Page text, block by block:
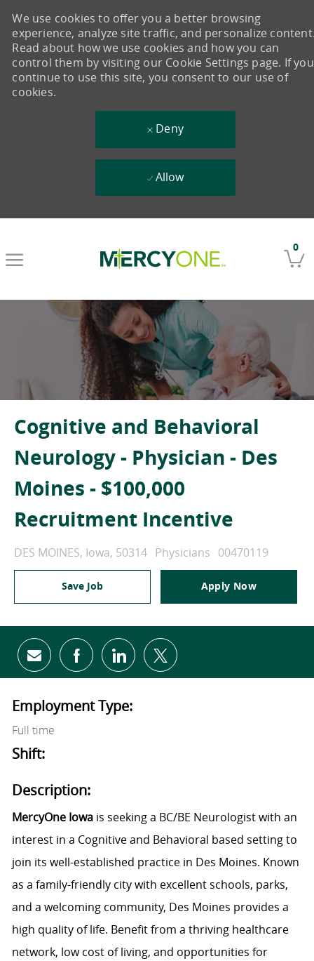
0
We use cookies to offer you a better browsing
experience, analyze site traffic, and personalize
Read about how we use cookies and how you can
control them by visiting our Cookie Settings page. If you
continue to use this site, you consent to our use of
cookies.
Deny
Allow
Cognitive and Behavioral
Neurology - Physician - Des
Moines - $100,000
Recruitment Incentive
Location
DES MOINES, Iowa, 50314 Category
Physicians Job Id
00470119
Save Job Apply Now
Share via email
Share via Facebook
Share via LinkedIn
Share via twitter
Employment Type:
Full time
Shift:
Description:
MercyOne Iowa is seeking a BC/BE Neurologist with an
interest in a Cognitive and Behavioral based setting to
join its well-established practice in Des Moines. Known
as a family-friendly city with excellent schools, parks,
and a welcoming community, Des Moines provides a
high quality of life. Benefit from a thriving healthcare
network, low cost of living, and opportunities for